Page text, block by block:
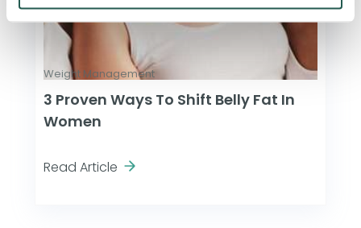
Weight Management
3 Proven Ways To Shift Belly Fat In
Women
Read Article